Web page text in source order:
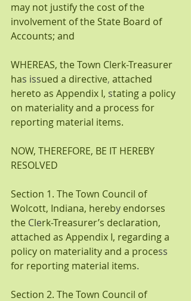
may not justify the cost of the
involvement of the State Board of
Accounts; and
WHEREAS, the Town Clerk-Treasurer
has issued a directive, attached
hereto as Appendix I, stating a policy
on materiality and a process for
reporting material items.
NOW, THEREFORE, BE IT HEREBY
RESOLVED
Section 1. The Town Council of
Wolcott, Indiana, hereby endorses
the Clerk-Treasurer’s declaration,
attached as Appendix I, regarding a
policy on materiality and a process
for reporting material items.
Section 2. The Town Council of